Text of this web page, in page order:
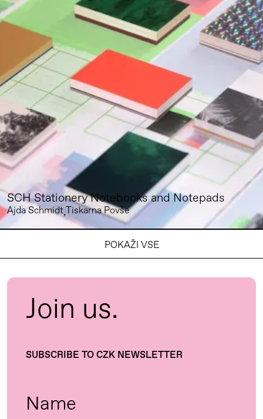
SCH Stationery Notebooks and Notepads
Ajda Schmidt Tiskarna Povše
POKAŽI VSE
Join us.
SUBSCRIBE TO CZK NEWSLETTER